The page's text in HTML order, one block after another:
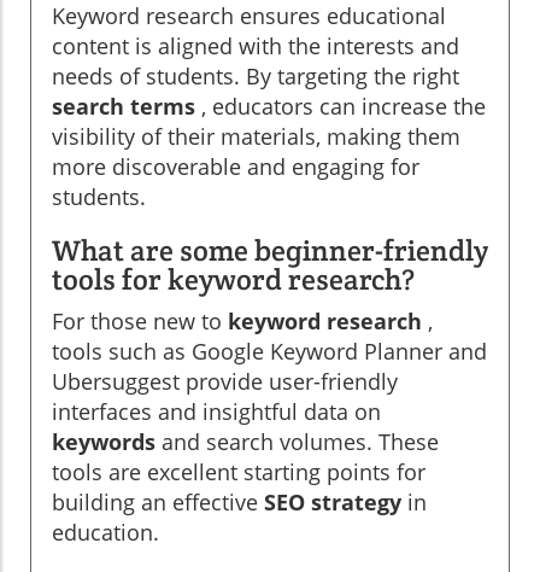
Keyword research ensures educational
content is aligned with the interests and
needs of students. By targeting the right
search terms , educators can increase the
visibility of their materials, making them
more discoverable and engaging for
students.
What are some beginner-friendly
tools for keyword research?
For those new to keyword research ,
tools such as Google Keyword Planner and
Ubersuggest provide user-friendly
interfaces and insightful data on
keywords and search volumes. These
tools are excellent starting points for
building an effective SEO strategy in
education.